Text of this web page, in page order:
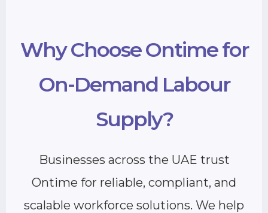
Why Choose Ontime for
On-Demand Labour
Supply?
Businesses across the UAE trust
Ontime for reliable, compliant, and
scalable workforce solutions. We help